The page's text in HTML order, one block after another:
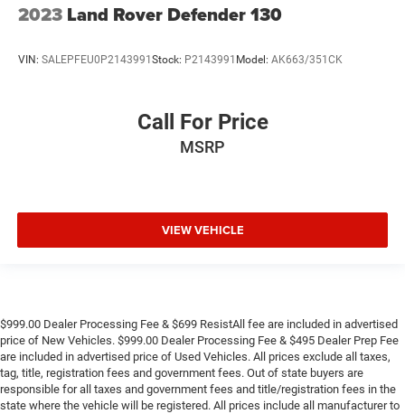
2023 Land Rover Defender 130
VIN: SALEPFEU0P2143991Stock: P2143991 Model: AK663/351CK
Call For Price
MSRP
VIEW VEHICLE
$999.00 Dealer Processing Fee & $699 ResistAll fee are included in advertised
price of New Vehicles. $999.00 Dealer Processing Fee & $495 Dealer Prep Fee
are included in advertised price of Used Vehicles. All prices exclude all taxes,
tag, title, registration fees and government fees. Out of state buyers are
responsible for all taxes and government fees and title/registration fees in the
state where the vehicle will be registered. All prices include all manufacturer to